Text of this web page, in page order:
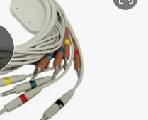
electric tricycle
weight loss capsule
living room sofa